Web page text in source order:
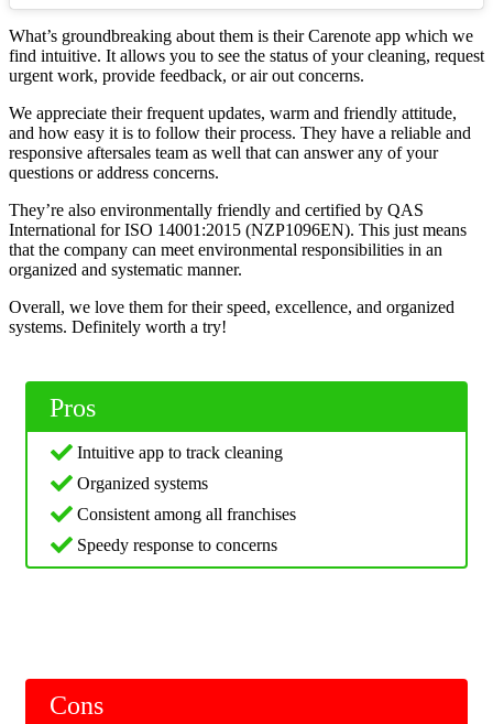
What’s groundbreaking about them is their Carenote app which we
find intuitive. It allows you to see the status of your cleaning, request
urgent work, provide feedback, or air out concerns.
We appreciate their frequent updates, warm and friendly attitude,
and how easy it is to follow their process. They have a reliable and
responsive aftersales team as well that can answer any of your
questions or address concerns.
They’re also environmentally friendly and certified by QAS
International for ISO 14001:2015 (NZP1096EN). This just means
that the company can meet environmental responsibilities in an
organized and systematic manner.
Overall, we love them for their speed, excellence, and organized
systems. Definitely worth a try!
Pros
Intuitive app to track cleaning
Organized systems
Consistent among all franchises
Speedy response to concerns
Cons